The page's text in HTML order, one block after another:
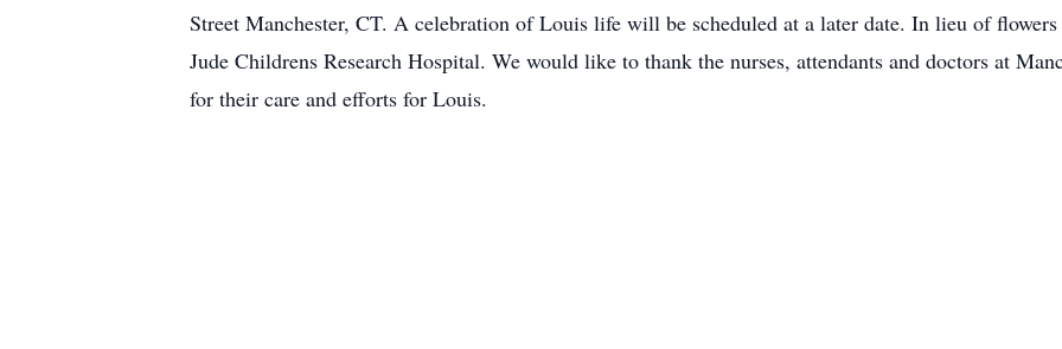
Street Manchester, CT. A celebration of Louis life will be scheduled at a later date. In lieu of
Jude Childrens Research Hospital. We would like to thank the nurses, attendants and doctors at
for their care and efforts for Louis.